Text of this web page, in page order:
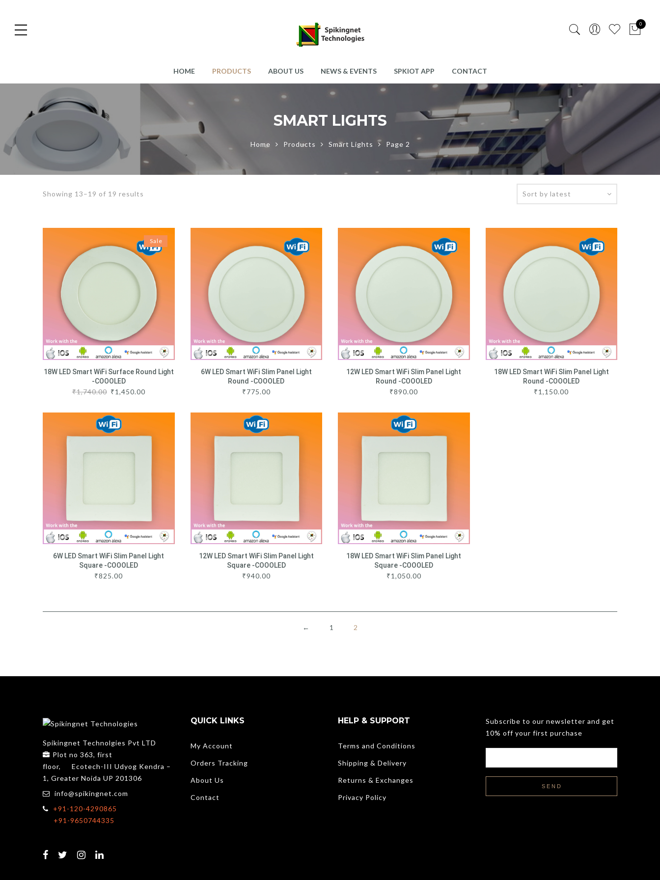
0
HOME PRODUCTS ABOUT US NEWS & EVENTS SPKIOT APP CONTACT
SMART LIGHTS
Home Products Smart Lights Page 2
Showing 13–19 of 19 results
Sale
18W LED Smart WiFi Surface Round Light
-COOOLED
₹1,740.00 ₹1,450.00
6W LED Smart WiFi Slim Panel Light
Round -COOOLED
₹775.00
12W LED Smart WiFi Slim Panel Light
Round -COOOLED
₹890.00
18W LED Smart WiFi Slim Panel Light
Round -COOOLED
₹1,150.00
6W LED Smart WiFi Slim Panel Light
Square -COOOLED
₹825.00
12W LED Smart WiFi Slim Panel Light
Square -COOOLED
₹940.00
18W LED Smart WiFi Slim Panel Light
Square -COOOLED
₹1,050.00
← 1 2
Spikingnet Technolgies Pvt LTD
Plot no 363, first
floor,
Ecotech-III Udyog Kendra –
1, Greater Noida UP 201306
info@spikingnet.com
+91-120-4290865
+91-9650744335
QUICK LINKS
My Account
Orders Tracking
About Us
Contact
HELP & SUPPORT
Terms and Conditions
Shipping & Delivery
Returns & Exchanges
Privacy Policy
Subscribe to our newsletter and get
10% off your first purchase